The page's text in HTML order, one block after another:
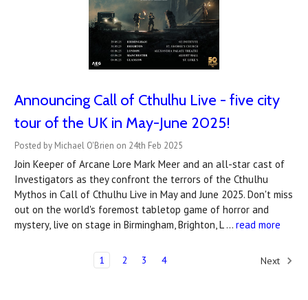
Announcing Call of Cthulhu Live - five city
tour of the UK in May-June 2025!
Posted by Michael O'Brien on 24th Feb 2025
Join Keeper of Arcane Lore Mark Meer and an all-star cast of
Investigators as they confront the terrors of the Cthulhu
Mythos in Call of Cthulhu Live in May and June 2025. Don't miss
out on the world's foremost tabletop game of horror and
mystery, live on stage in Birmingham, Brighton, L … read more
1 2 3 4 Next